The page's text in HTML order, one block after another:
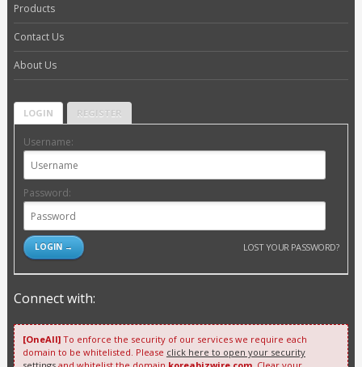
Products
Contact Us
About Us
LOGIN REGISTER
Username:
Password:
LOST YOUR PASSWORD?
Connect with:
[OneAll]To enforce the security of our services we require each
domain to be whitelisted. Please click here to open your security